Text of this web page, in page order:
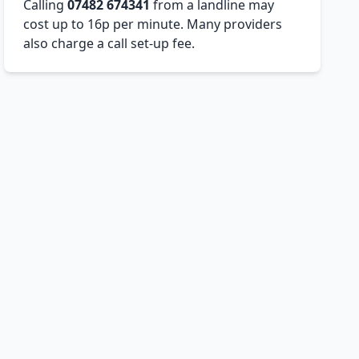
Calling07482 674341 from a landline may
cost up to 16p per minute. Many providers
also charge a call set-up fee.